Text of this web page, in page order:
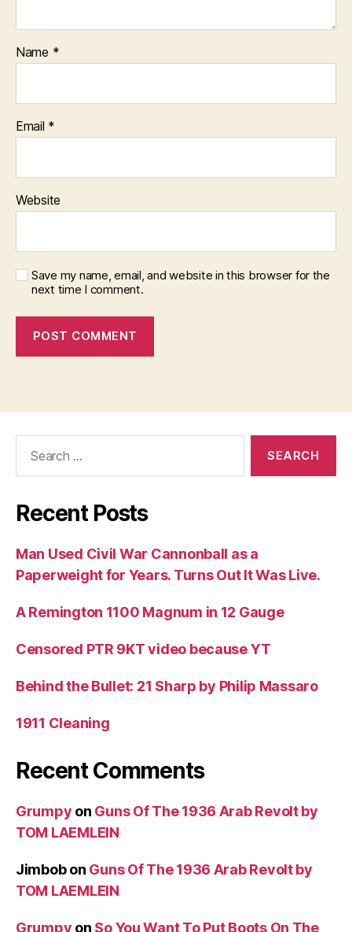
Name *
Email *
Website
Save my name, email, and website in this browser for the
next time I comment.
Recent Posts
Man Used Civil War Cannonball as a
Paperweight for Years. Turns Out It Was Live.
A Remington 1100 Magnum in 12 Gauge
Censored PTR 9KT video because YT
Behind the Bullet: 21 Sharp by Philip Massaro
1911 Cleaning
Recent Comments
Grumpy on Guns Of The 1936 Arab Revolt by
TOM LAEMLEIN
Jimbobon Guns Of The 1936 Arab Revolt by
TOM LAEMLEIN
Grumpy on So You Want To Put Boots On The